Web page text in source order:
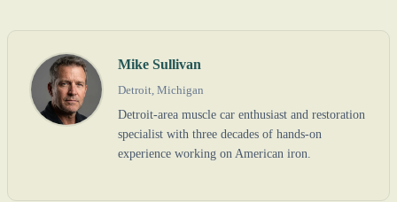
Mike Sullivan
Detroit, Michigan
Detroit-area muscle car enthusiast and restoration
specialist with three decades of hands-on
experience working on American iron.